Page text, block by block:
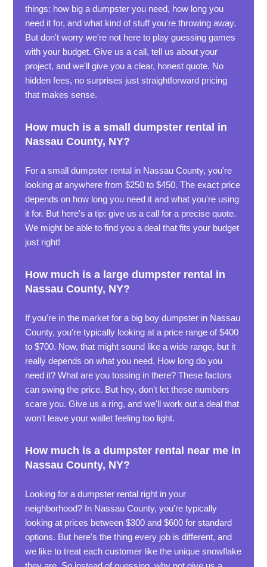
things: how big a dumpster you need, how long you
need it for, and what kind of stuff you're throwing away.
But don't worry we're not here to play guessing games
with your budget. Give us a call, tell us about your
project, and we'll give you a clear, honest quote. No
hidden fees, no surprises just straightforward pricing
that makes sense.
How much is a small dumpster rental in
Nassau County, NY?
For a small dumpster rental in Nassau County, you're
looking at anywhere from $250 to $450. The exact price
depends on how long you need it and what you're using
it for. But here's a tip: give us a call for a precise quote.
We might be able to find you a deal that fits your budget
just right!
How much is a large dumpster rental in
Nassau County, NY?
If you're in the market for a big boy dumpster in Nassau
County, you're typically looking at a price range of $400
to $700. Now, that might sound like a wide range, but it
really depends on what you need. How long do you
need it? What are you tossing in there? These factors
can swing the price. But hey, don't let these numbers
scare you. Give us a ring, and we'll work out a deal that
won't leave your wallet feeling too light.
How much is a dumpster rental near me in
Nassau County, NY?
Looking for a dumpster rental right in your
neighborhood? In Nassau County, you're typically
looking at prices between $300 and $600 for standard
options. But here's the thing every job is different, and
we like to treat each customer like the unique snowflake